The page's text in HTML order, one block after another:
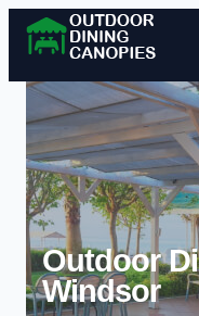
Outdoor
Windsor